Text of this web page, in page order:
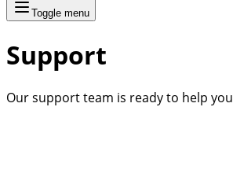
Toggle menu
Support
Our support team is ready to help you